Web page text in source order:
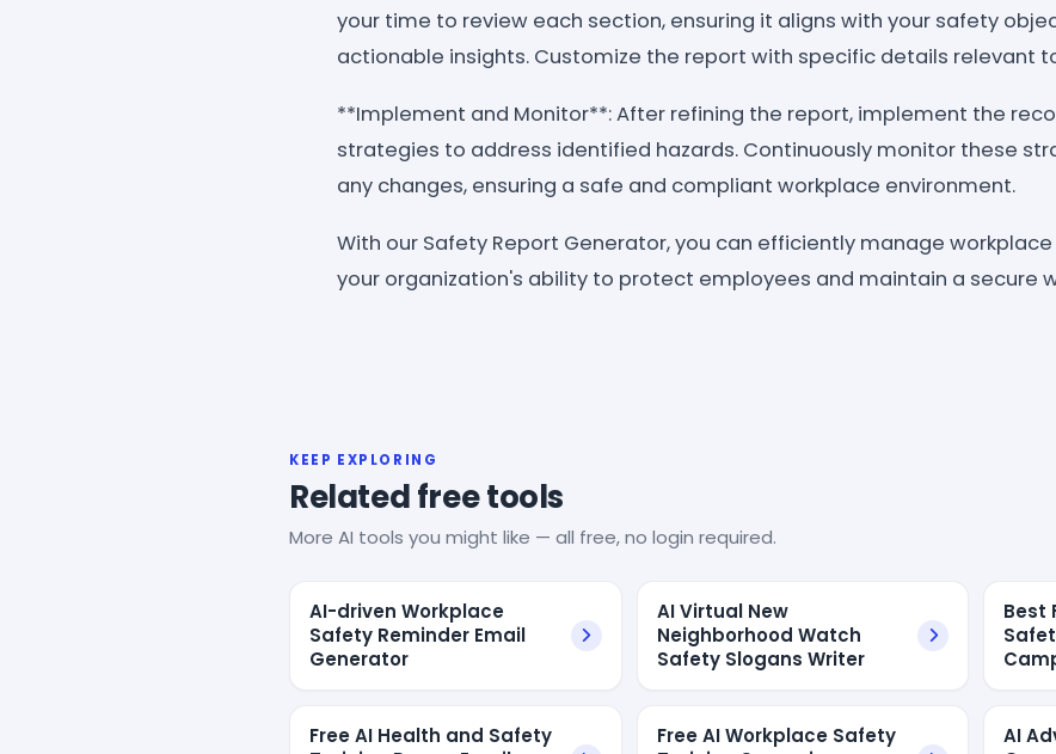
your time to review each section, ensuring it aligns with your safety
actionable insights. Customize the report with specific details relevant
**Implement and Monitor**: After refining the report, implement the
strategies to address identified hazards. Continuously monitor these
any changes, ensuring a safe and compliant workplace environment.
With our Safety Report Generator, you can efficiently manage
your organization's ability to protect employees and maintain a secure
KEEP EXPLORING
Related free tools
More AI tools you might like — all free, no login required.
AI-driven Workplace
Safety Reminder Email
Generator
AI Virtual New
Neighborhood Watch
Safety Slogans Writer
Best
Free AI Health and Safety
Free AI Workplace Safety
AI